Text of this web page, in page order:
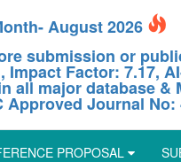
August 2026
submission or
Factor: 7.17,
all major database &
Journal No:
PROPOSAL